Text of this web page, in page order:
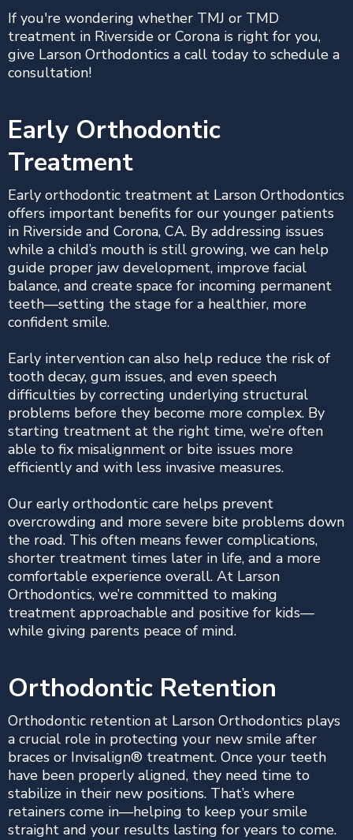
If you're wondering whether TMJ or TMD
treatment in Riverside or Corona is right for you,
give Larson Orthodontics a call today to schedule a
consultation!
Early Orthodontic
Treatment
Early orthodontic treatment at Larson Orthodontics
offers important benefits for our younger patients
in Riverside and Corona, CA. By addressing issues
while a child’s mouth is still growing, we can help
guide proper jaw development, improve facial
balance, and create space for incoming permanent
teeth—setting the stage for a healthier, more
confident smile.
Early intervention can also help reduce the risk of
tooth decay, gum issues, and even speech
difficulties by correcting underlying structural
problems before they become more complex. By
starting treatment at the right time, we’re often
able to fix misalignment or bite issues more
efficiently and with less invasive measures.
Our early orthodontic care helps prevent
overcrowding and more severe bite problems down
the road. This often means fewer complications,
shorter treatment times later in life, and a more
comfortable experience overall. At Larson
Orthodontics, we’re committed to making
treatment approachable and positive for kids—
while giving parents peace of mind.
Orthodontic Retention
Orthodontic retention at Larson Orthodontics plays
a crucial role in protecting your new smile after
braces or Invisalign® treatment. Once your teeth
have been properly aligned, they need time to
stabilize in their new positions. That’s where
retainers come in—helping to keep your smile
straight and your results lasting for years to come.